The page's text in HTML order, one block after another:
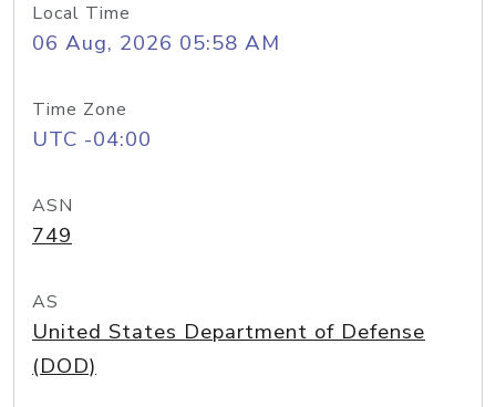
Local Time
06 Aug, 2026 05:58 AM
Time Zone
UTC -04:00
ASN
749
AS
United States Department of Defense
(DOD)